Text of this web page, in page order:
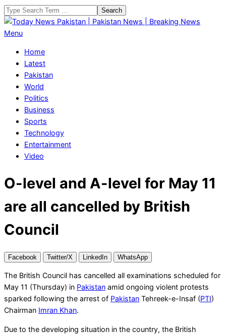
Skip
to
content
Search
Today
Pakistan
Pakistan
News
Breaking
News
Primary
Menu
Menu
Home
Latest
Pakistan
World
Politics
Business
Sports
Technology
Entertainment
Video
O-level and A-level for May 11
are all cancelled by British
Council
Facebook Twitter/X LinkedIn WhatsApp
The British Council has cancelled all examinations scheduled for
May 11 (Thursday) in Pakistan amid ongoing violent protests
sparked following the arrest of Pakistan Tehreek-e-Insaf (PTI)
Chairman Imran Khan.
Due to the developing situation in the country, the British